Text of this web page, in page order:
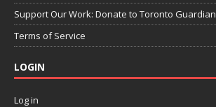
Support Our Work: Donate to Toronto Guardian
Terms of Service
LOGIN
Log in